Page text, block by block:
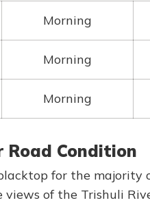
Morning
Morning
Morning
Condition
for the
views of the Trishuli